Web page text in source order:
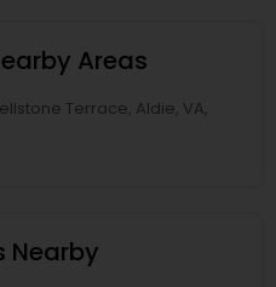
Areas
Terrace, Aldie, VA,
Nearby